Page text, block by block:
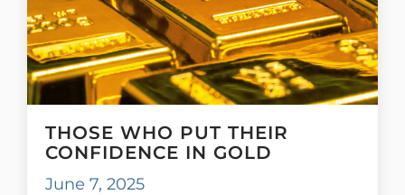
THOSE WHO PUT THEIR
CONFIDENCE IN GOLD
June 7, 2025